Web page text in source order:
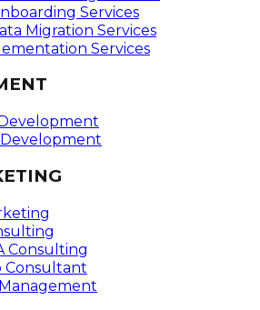
Services
Migration Services
Services
Consulting
Consultant